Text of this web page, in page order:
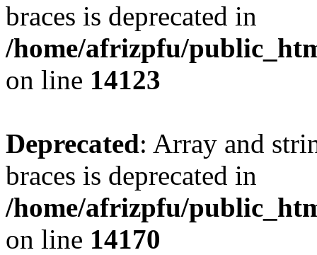
braces is deprecated in
/home/afrizpfu/
on line 14123
Deprecated: Array and
braces is deprecated in
/home/afrizpfu/
on line 14170